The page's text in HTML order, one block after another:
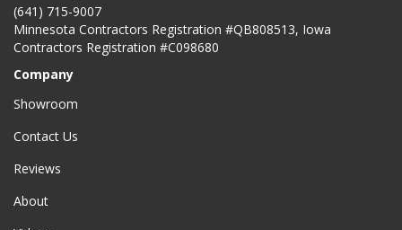
(641) 715-9007
Minnesota Contractors Registration #QB808513, Iowa
Contractors Registration #C098680
Company
Showroom
Contact Us
Reviews
About